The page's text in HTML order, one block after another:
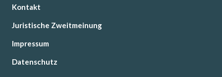
Kontakt
Juristische Zweitmeinung
Impressum
Datenschutz